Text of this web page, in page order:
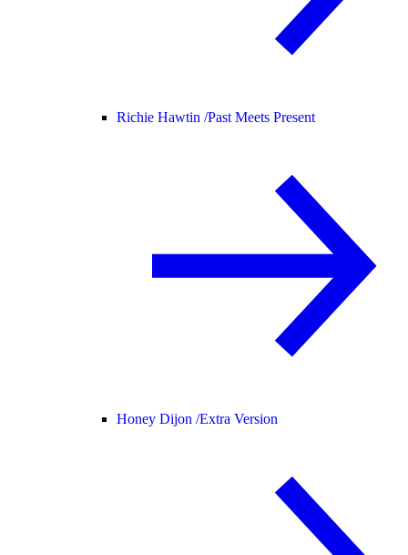
Richie Hawtin /Past Meets Present
Honey Dijon /Extra Version